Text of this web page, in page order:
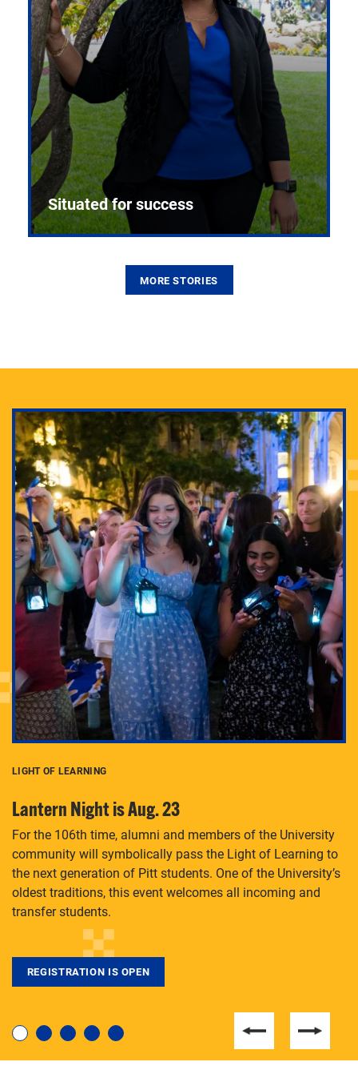
Adam Lowenstein established a first-of-its-kind
interdisciplinary Horror Studies Center, right here at
Pitt.
Situated for success
degree, LaToya Walters knows just how to help.
MORE STORIES
LIGHT OF LEARNING
Lantern Night is Aug. 23
For the 106th time, alumni and members of the University
community will symbolically pass the Light of Learning to
the next generation of Pitt students. One of the University’s
oldest traditions, this event welcomes all incoming and
transfer students.
REGISTRATION IS OPEN